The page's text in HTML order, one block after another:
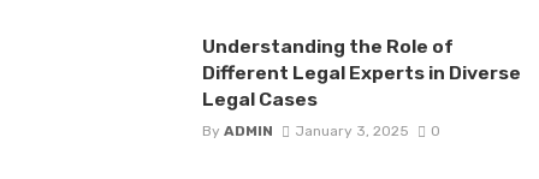
Understanding the Role of
Different Legal Experts in Diverse
Legal Cases
By ADMIN January 3, 2025 0